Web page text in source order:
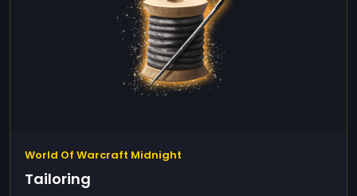
World Of Warcraft Midnight
Tailoring